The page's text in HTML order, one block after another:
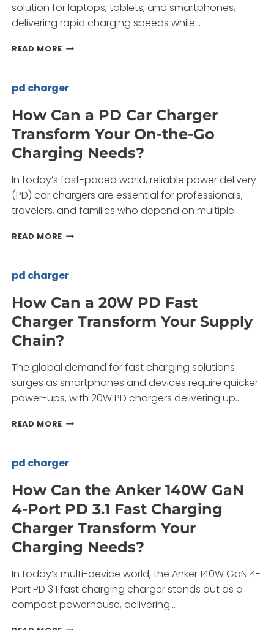
solution for laptops, tablets, and smartphones,
delivering rapid charging speeds while…
READ MOREIS
CHARGER
BEST
CHOICE
FAST
NEEDS?
pd charger
How Can a PD Car Charger
Transform Your On-the-Go
Charging Needs?
In today’s fast-paced world, reliable power delivery
(PD) car chargers are essential for professionals,
travelers, and families who depend on multiple…
READ MOREHOW
CAR
TRANSFORM
YOUR
THE-
CHARGING
NEEDS?
pd charger
How Can a 20W PD Fast
Charger Transform Your Supply
Chain?
The global demand for fast charging solutions
surges as smartphones and devices require quicker
power-ups, with 20W PD chargers delivering up…
READ MOREHOW
PD
CHARGER
TRANSFORM
SUPPLY
CHAIN?
pd charger
How Can the Anker 140W GaN
4-Port PD 3.1 Fast Charging
Charger Transform Your
Charging Needs?
In today’s multi-device world, the Anker 140W GaN 4-
Port PD 3.1 fast charging charger stands out as a
compact powerhouse, delivering…
HOW